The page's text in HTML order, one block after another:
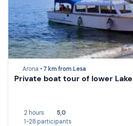
Arona •7 km from Lesa
Private boat tour of lower
2 hours
5,0
1-28 participants